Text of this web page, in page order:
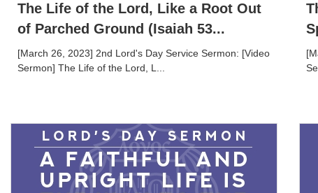
The Life of the Lord, Like a Root Out
of Parched Ground (Isaiah 53...
[March 26, 2023] 2nd Lord's Day Service Sermon: [Video
Sermon] The Life of the Lord, L...